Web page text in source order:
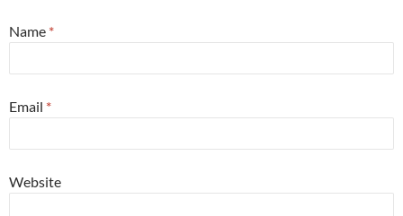
Name *
Email *
Website